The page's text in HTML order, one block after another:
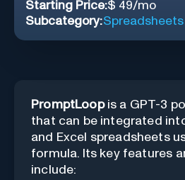
Starting Price:$ 49/mo
Subcategory:Spreadsheets
PromptLoopis a GPT-3
that can be integrated
and Excel spreadsheets
formula. Its key features
include: